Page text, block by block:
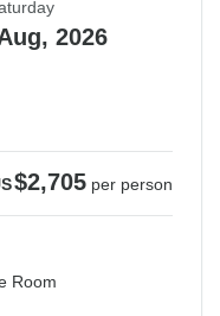
2026
$2,705 per person
Room